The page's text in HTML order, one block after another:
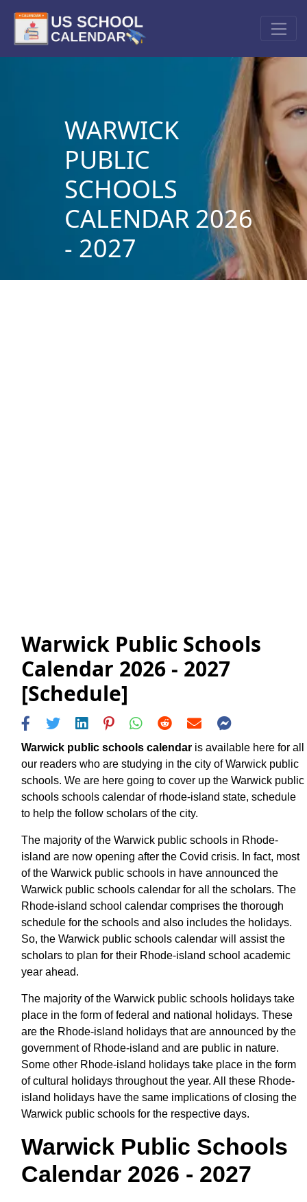
WARWICK
PUBLIC
SCHOOLS
CALENDAR 2026
- 2027
Warwick Public Schools
Calendar 2026 - 2027
[Schedule]
Warwick public schools calendar is available here for all
our readers who are studying in the city of Warwick public
schools. We are here going to cover up the Warwick public
schools schools calendar of rhode-island state, schedule
to help the follow scholars of the city.
The majority of the Warwick public schools in Rhode-
island are now opening after the Covid crisis. In fact, most
of the Warwick public schools in have announced the
Warwick public schools calendar for all the scholars. The
Rhode-island school calendar comprises the thorough
schedule for the schools and also includes the holidays.
So, the Warwick public schools calendar will assist the
scholars to plan for their Rhode-island school academic
year ahead.
The majority of the Warwick public schools holidays take
place in the form of federal and national holidays. These
are the Rhode-island holidays that are announced by the
government of Rhode-island and are public in nature.
Some other Rhode-island holidays take place in the form
of cultural holidays throughout the year. All these Rhode-
island holidays have the same implications of closing the
Warwick public schools for the respective days.
Warwick Public Schools
Calendar 2026 - 2027